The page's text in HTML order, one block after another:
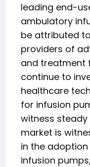
leading end-
ambulatory
be attributed
providers of
and treatment
continue to
healthcare
for infusion
witness
market is
in the
infusion